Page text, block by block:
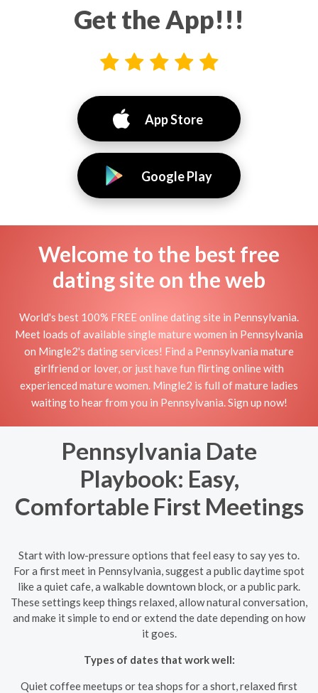
Get the App!!!
App Store
Google Play
Welcome to the best free
dating site on the web
World's best 100% FREE online dating site in Pennsylvania.
Meet loads of available single mature women in Pennsylvania
on Mingle2's dating services! Find a Pennsylvania mature
girlfriend or lover, or just have fun flirting online with
experienced mature women. Mingle2 is full of mature ladies
waiting to hear from you in Pennsylvania. Sign up now!
Pennsylvania Date
Playbook: Easy,
Comfortable First Meetings
Start with low-pressure options that feel easy to say yes to.
For a first meet in Pennsylvania, suggest a public daytime spot
like a quiet cafe, a walkable downtown block, or a public park.
These settings keep things relaxed, allow natural conversation,
and make it simple to end or extend the date depending on how
it goes.
Types of dates that work well:
Quiet coffee meetups or tea shops for a short, relaxed first